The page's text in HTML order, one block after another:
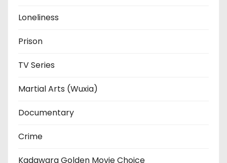
Loneliness
Prison
TV Series
Martial Arts (Wuxia)
Documentary
Crime
Kadawara Golden Movie Choice